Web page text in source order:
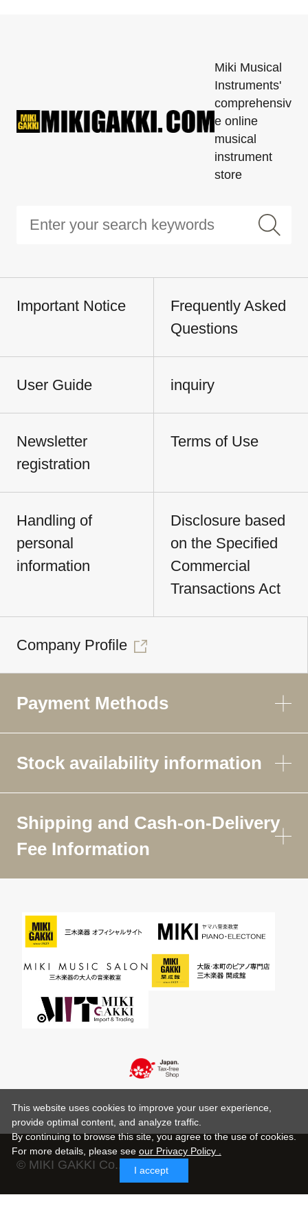
Miki Musical
Instruments'
comprehensiv
e online
musical
instrument
store
Important Notice
Frequently Asked
Questions
User Guide inquiry
Newsletter
registration
Terms of Use
Handling of
personal
information
Disclosure based
on the Specified
Commercial
Transactions Act
Company Profile
Payment Methods
Stock availability information
Shipping and Cash-on-Delivery
Fee Information
© MIKI GAKKI Co.,Ltd.
This website uses cookies to improve your user experience,
provide optimal content, and analyze traffic.
By continuing to browse this site, you agree to the use of cookies.
For more details, please see our Privacy Policy .
I accept